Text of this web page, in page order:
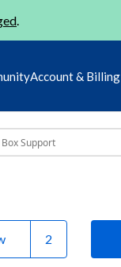
.
Account & Billing